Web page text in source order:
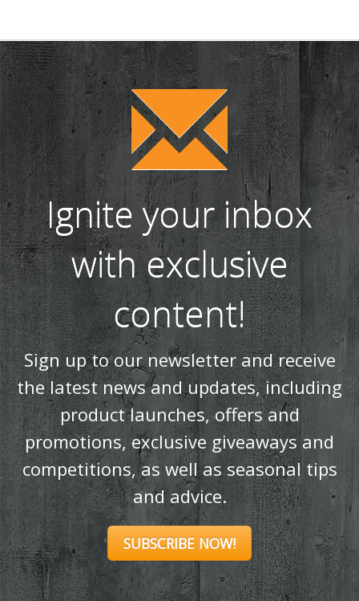
Ignite your inbox
with exclusive
content!
Sign up to our newsletter and receive
the latest news and updates, including
product launches, offers and
promotions, exclusive giveaways and
competitions, as well as seasonal tips
and advice.
SUBSCRIBE NOW!